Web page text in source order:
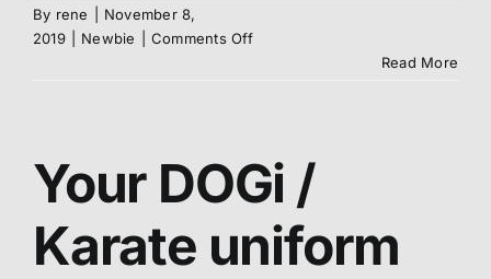
By rene
November 8,
2019
Newbie Comments Offon
Read More
Your DOGi /
Karate uniform